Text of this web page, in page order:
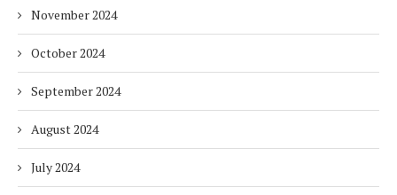
November 2024
October 2024
September 2024
August 2024
July 2024